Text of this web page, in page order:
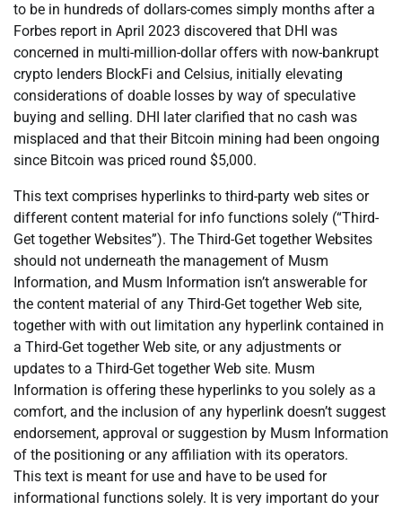
to be in hundreds of dollars-comes simply months after a
Forbes report in April 2023 discovered that DHI was
concerned in multi-million-dollar offers with now-bankrupt
crypto lenders BlockFi and Celsius, initially elevating
considerations of doable losses by way of speculative
buying and selling. DHI later clarified that no cash was
misplaced and that their Bitcoin mining had been ongoing
since Bitcoin was priced round $5,000.
This text comprises hyperlinks to third-party web sites or
different content material for info functions solely (“Third-
Get together Websites”). The Third-Get together Websites
should not underneath the management of Musm
Information, and Musm Information isn’t answerable for
the content material of any Third-Get together Web site,
together with with out limitation any hyperlink contained in
a Third-Get together Web site, or any adjustments or
updates to a Third-Get together Web site. Musm
Information is offering these hyperlinks to you solely as a
comfort, and the inclusion of any hyperlink doesn’t suggest
endorsement, approval or suggestion by Musm Information
of the positioning or any affiliation with its operators.
This text is meant for use and have to be used for
informational functions solely. It is very important do your